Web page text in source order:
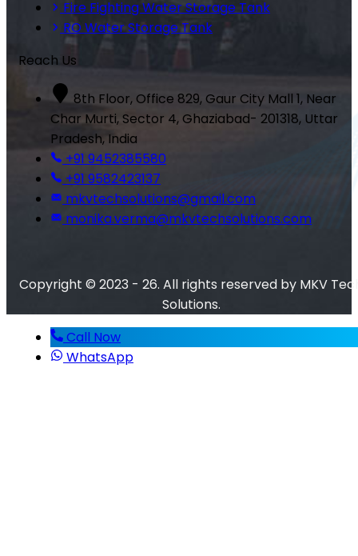
Fire Fighting Water Storage Tank
RO Water Storage Tank
Reach Us
8th Floor, Office 829, Gaur City Mall 1, Near
Char Murti, Sector 4, Ghaziabad- 201318, Uttar
Pradesh, India
+91 9452385580
+91 9582423137
mkvtechsolutions@gmail.com
monika.verma@mkvtechsolutions.com
Copyright © 2023 - 26. All rights reserved by MKV
Solutions.
Call Now
WhatsApp